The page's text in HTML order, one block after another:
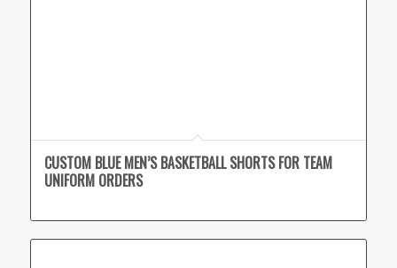
CUSTOM BLUE MEN’S BASKETBALL SHORTS FOR TEAM
UNIFORM ORDERS